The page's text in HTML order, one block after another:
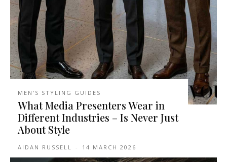
MEN'S STYLING GUIDES
What Media Presenters Wear in
Different Industries – Is Never Just
About Style
AIDAN RUSSELL - 14 MARCH 2026